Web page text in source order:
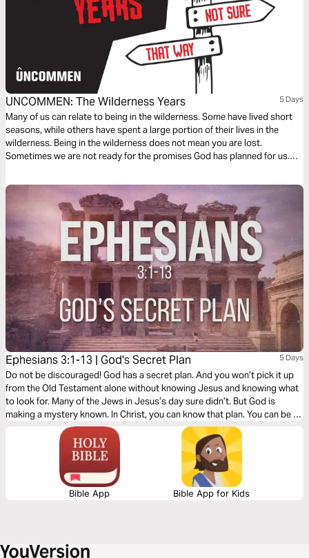
UNCOMMEN: The Wilderness Years 5 Days
Many of us can relate to being in the wilderness. Some have lived short
seasons, while others have spent a large portion of their lives in the
wilderness. Being in the wilderness does not mean you are lost.
Sometimes we are not ready for the promises God has planned for us.
for our lives.
Ephesians 3:1-13 | God's Secret Plan 5 Days
Do not be discouraged! God has a secret plan. And you won’t pick it up
from the Old Testament alone without knowing Jesus and knowing what
to look for. Many of the Jews in Jesus’s day sure didn’t. But God is
making a mystery known. In Christ, you can know that plan. You can be a
part of that plan! And Paul hopes you will. It’s what this first part of
Ephesians 3 is all about.
Bible App Bible App for Kids